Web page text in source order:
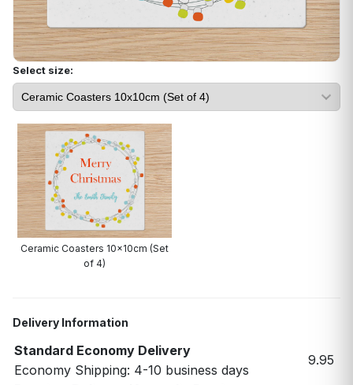
Select size:
Ceramic Coasters 10x10cm (Set
of 4)
Delivery Information
Standard Economy Delivery
Economy Shipping: 4-10 business days
9.95